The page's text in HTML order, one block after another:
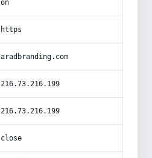
on
https
aradbranding.com
216.73.216.199
216.73.216.199
close